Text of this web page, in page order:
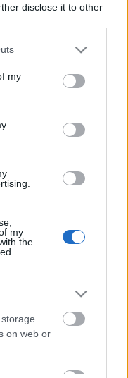
disclose it to other
one or more Google
You may click to
third-party tags to
in below Google
my
my
the
on web or